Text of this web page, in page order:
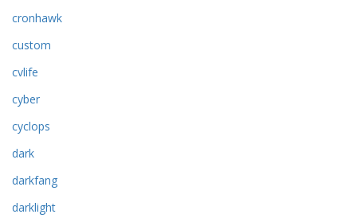
cronhawk
custom
cvlife
cyber
cyclops
dark
darkfang
darklight